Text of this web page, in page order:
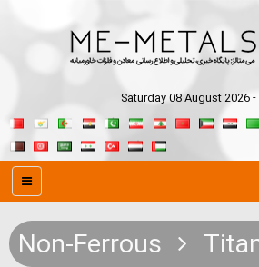
Saturday 08 August 2026 -
Non-Ferrous